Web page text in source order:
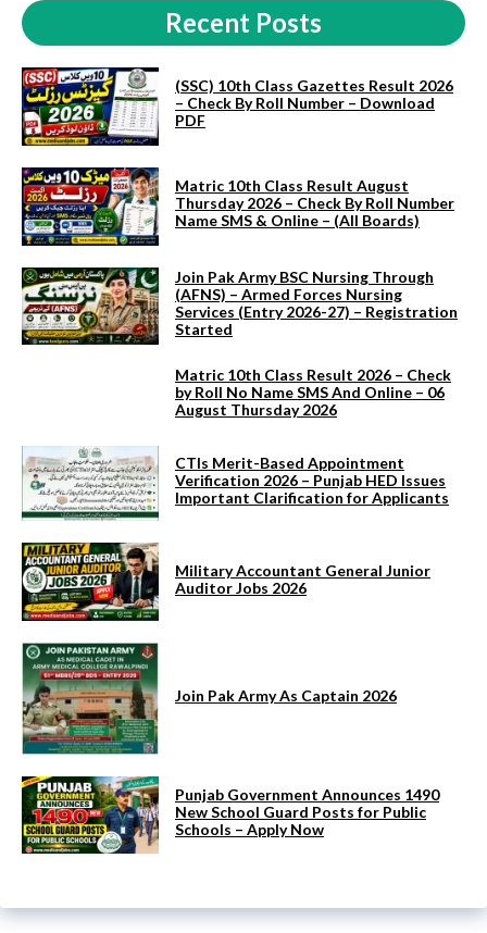
Recent Posts
(SSC) 10th Class Gazettes Result 2026
– Check By Roll Number – Download
PDF
Matric 10th Class Result August
Thursday 2026 – Check By Roll Number
Name SMS & Online – (All Boards)
Join Pak Army BSC Nursing Through
(AFNS) – Armed Forces Nursing
Services (Entry 2026-27) – Registration
Started
Matric 10th Class Result 2026 – Check
by Roll No Name SMS And Online – 06
August Thursday 2026
CTIs Merit-Based Appointment
Verification 2026 – Punjab HED Issues
Important Clarification for Applicants
Military Accountant General Junior
Auditor Jobs 2026
Join Pak Army As Captain 2026
Punjab Government Announces 1490
New School Guard Posts for Public
Schools – Apply Now